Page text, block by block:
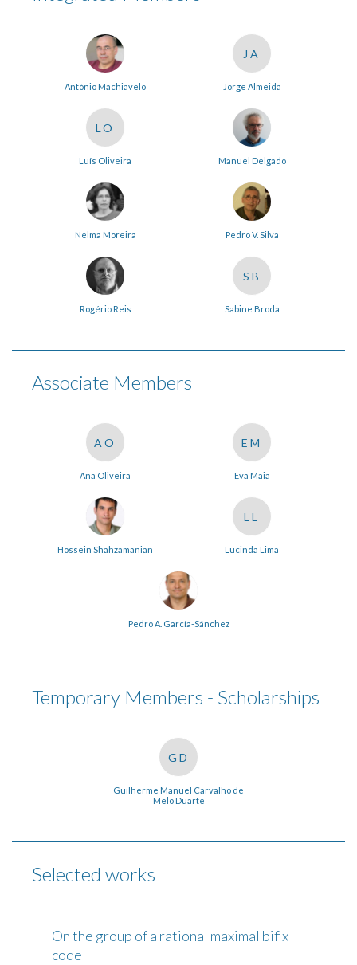
António Machiavelo
JA
Jorge Almeida
LO
Luís Oliveira Manuel Delgado
Nelma Moreira Pedro V. Silva
Rogério Reis
SB
Sabine Broda
Associate Members
AO
Ana Oliveira
EM
Eva Maia
Hossein Shahzamanian
LL
Lucinda Lima
Pedro A. García-Sánchez
Temporary Members - Scholarships
GD
Guilherme Manuel Carvalho de
Melo Duarte
Selected works
On the group of a rational maximal bifix
code